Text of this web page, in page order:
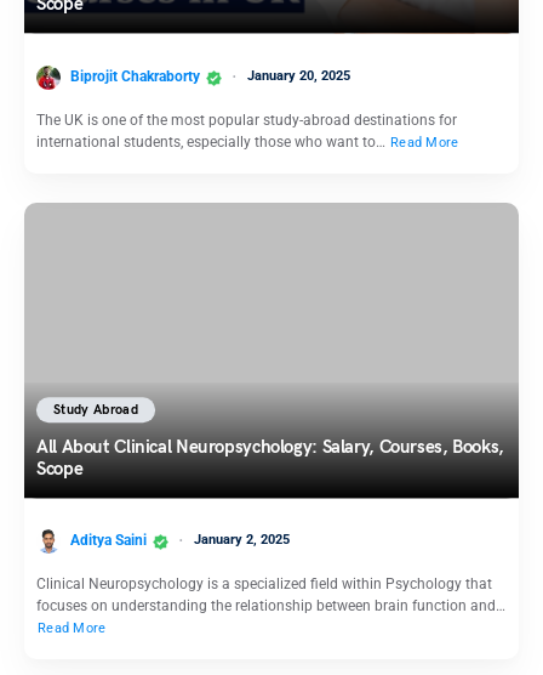
Biprojit Chakraborty January 20, 2025
The UK is one of the most popular study-abroad destinations for
international students, especially those who want to… Read More
Study Abroad
All About Clinical Neuropsychology: Salary, Courses, Books,
Scope
Aditya Saini January 2, 2025
Clinical Neuropsychology is a specialized field within Psychology that
focuses on understanding the relationship between brain function and…
Read More